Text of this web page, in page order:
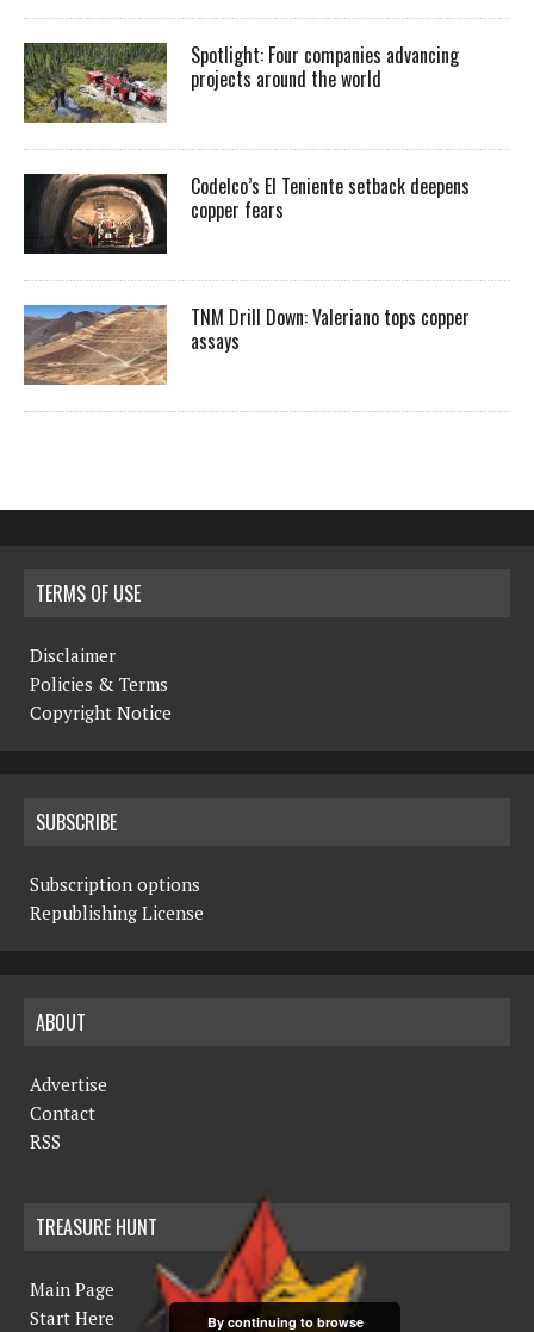
Spotlight: Four companies advancing
projects around the world
Codelco’s El Teniente setback deepens
copper fears
TNM Drill Down: Valeriano tops copper
assays
TERMS OF USE
Disclaimer
Policies & Terms
Copyright Notice
SUBSCRIBE
Subscription options
Republishing License
ABOUT
Advertise
Contact
RSS
TREASURE HUNT
Main Page
Start Here
By continuing to browse